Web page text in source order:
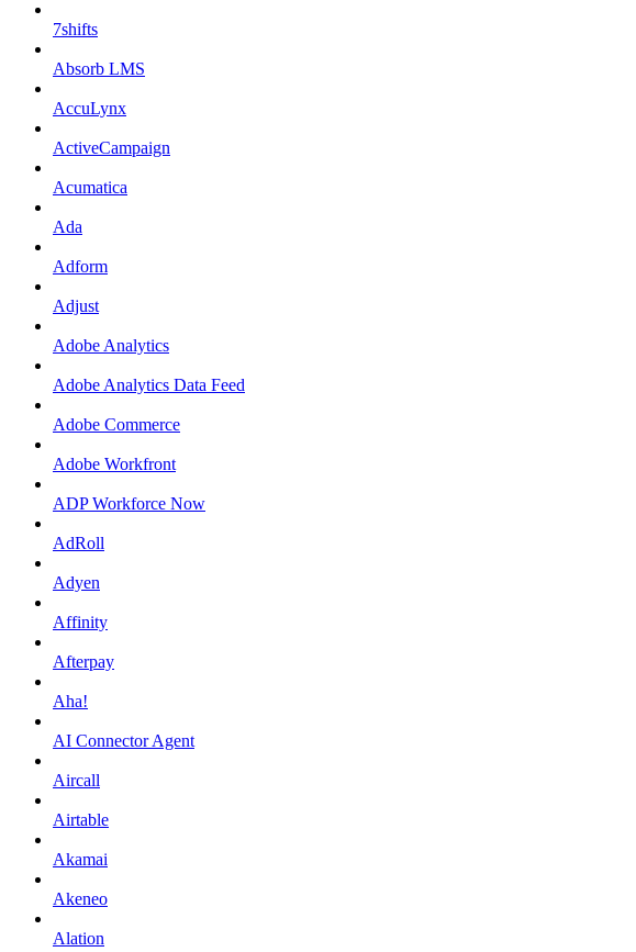
7shifts
Absorb LMS
AccuLynx
ActiveCampaign
Acumatica
Ada
Adform
Adjust
Adobe Analytics
Adobe Analytics Data Feed
Adobe Commerce
Adobe Workfront
ADP Workforce Now
AdRoll
Adyen
Affinity
Afterpay
Aha!
AI Connector Agent
Aircall
Airtable
Akamai
Akeneo
Alation